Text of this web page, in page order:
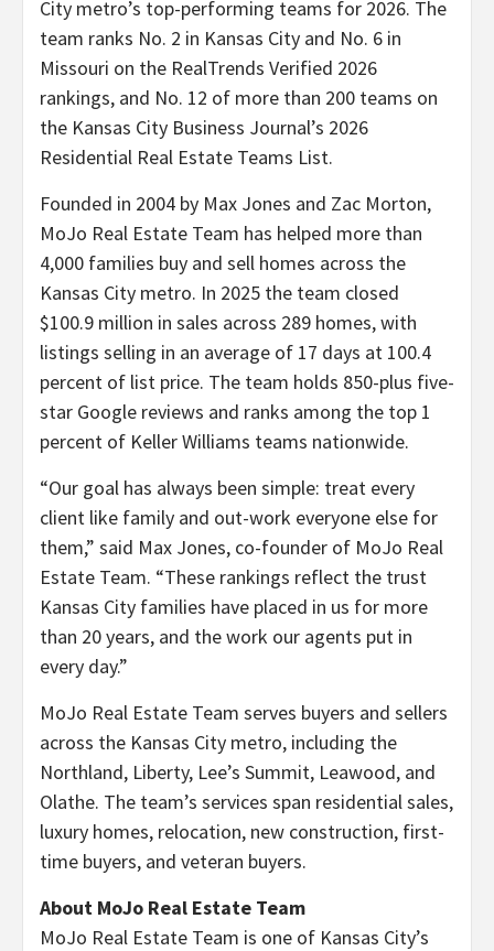
City metro’s top-performing teams for 2026. The
team ranks No. 2 in Kansas City and No. 6 in
Missouri on the RealTrends Verified 2026
rankings, and No. 12 of more than 200 teams on
the Kansas City Business Journal’s 2026
Residential Real Estate Teams List.
Founded in 2004 by Max Jones and Zac Morton,
MoJo Real Estate Team has helped more than
4,000 families buy and sell homes across the
Kansas City metro. In 2025 the team closed
$100.9 million in sales across 289 homes, with
listings selling in an average of 17 days at 100.4
percent of list price. The team holds 850-plus five-
star Google reviews and ranks among the top 1
percent of Keller Williams teams nationwide.
“Our goal has always been simple: treat every
client like family and out-work everyone else for
them,” said Max Jones, co-founder of MoJo Real
Estate Team. “These rankings reflect the trust
Kansas City families have placed in us for more
than 20 years, and the work our agents put in
every day.”
MoJo Real Estate Team serves buyers and sellers
across the Kansas City metro, including the
Northland, Liberty, Lee’s Summit, Leawood, and
Olathe. The team’s services span residential sales,
luxury homes, relocation, new construction, first-
time buyers, and veteran buyers.
About MoJo Real Estate Team
MoJo Real Estate Team is one of Kansas City’s